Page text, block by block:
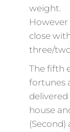
weight.
close
three/
The fifth
fortunes
house
(Second)